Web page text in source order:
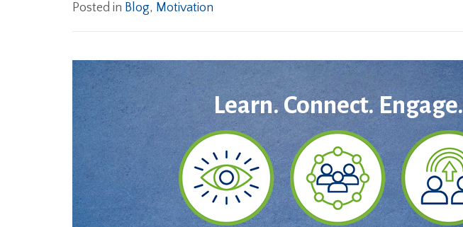
Posted in Blog, Motivation
Learn. Connect. Engage.